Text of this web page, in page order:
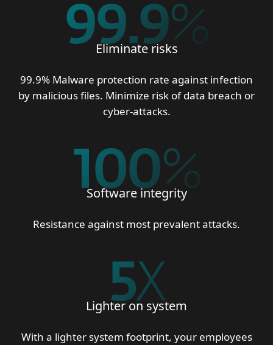
99.9%
Eliminate risks
99.9% Malware protection rate against infection
by malicious files. Minimize risk of data breach or
cyber-attacks.
100%
Software integrity
Resistance against most prevalent attacks.
5X
Lighter on system
With a lighter system footprint, your employees